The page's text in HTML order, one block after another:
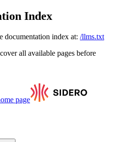
Index
documentation index at: /llms.txt
all available pages before
page